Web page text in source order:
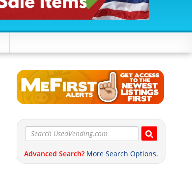
Advanced Search? More Search Options.